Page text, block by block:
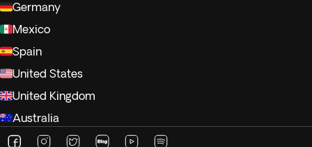
Germany
Mexico
Spain
United States
United Kingdom
Australia